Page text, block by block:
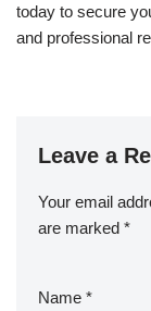
today to secure
and professional
Leave a
Your email
are marked *
Name *